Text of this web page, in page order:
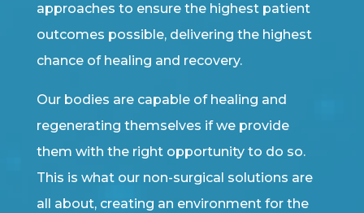
approaches to ensure the highest patient
outcomes possible, delivering the highest
chance of healing and recovery.
Our bodies are capable of healing and
regenerating themselves if we provide
them with the right opportunity to do so.
This is what our non-surgical solutions are
all about, creating an environment for the